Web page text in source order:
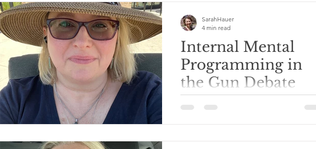
Internal Mental
Programming in
the Gun Debate
It’s the day after the shooting at
Minneapolis. I used to live not far
that area of the...
SarahHauer
4 min read